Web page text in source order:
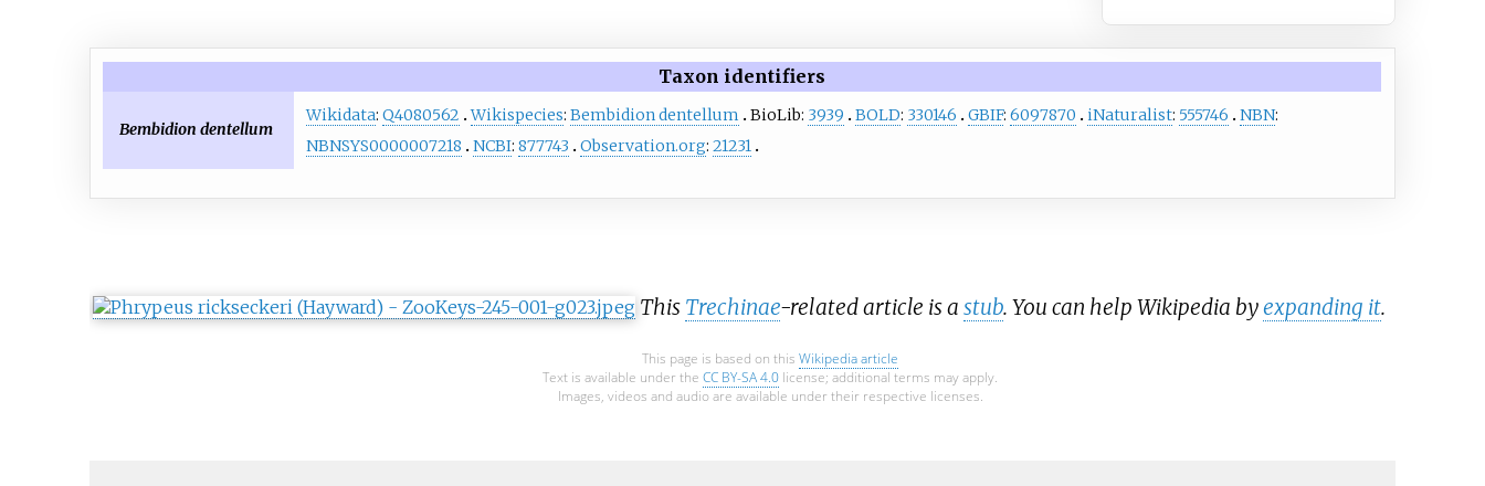
Taxon identifiers
Bembidion dentellum
Wikidata: Q4080562 Wikispecies: Bembidion dentellum BioLib: 3939 BOLD: 330146 GBIF: 6097870 iNaturalist: 555746 NBN:
NBNSYS0000007218
NCBI: 877743 Observation.org: 21231
This Trechinae-related article is a stub. You can help Wikipedia byexpanding it.
This page is based on this Wikipedia article
Text is available under the CC BY-SA 4.0 license; additional terms may apply.
Images, videos and audio are available under their respective licenses.